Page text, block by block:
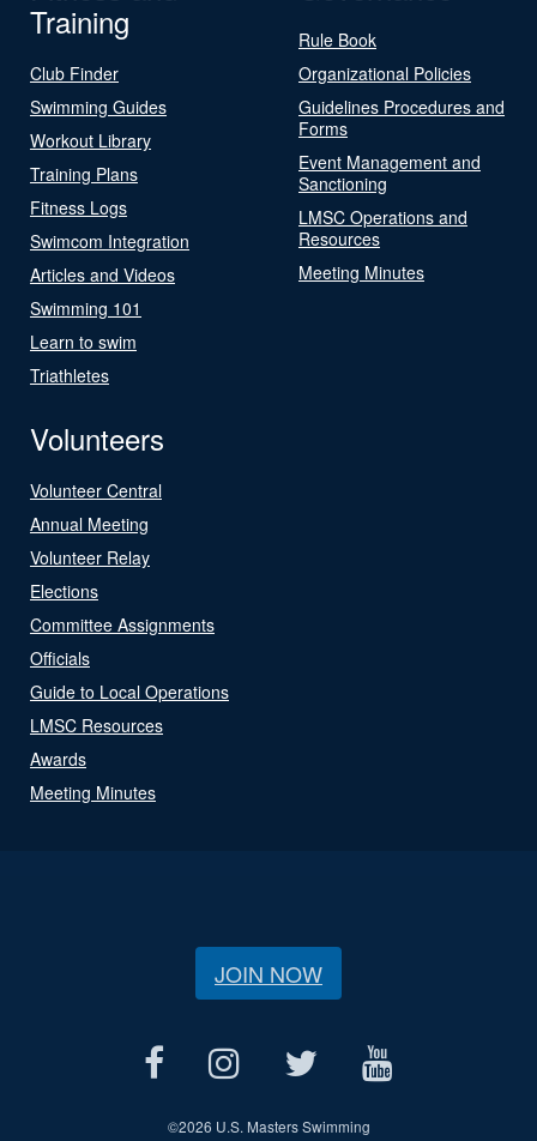
Training
Club Finder
Swimming Guides
Workout Library
Training Plans
Fitness Logs
Swimcom Integration
Articles and Videos
Swimming 101
Learn to swim
Triathletes
Rule Book
Organizational Policies
Guidelines Procedures and
Forms
Event Management and
Sanctioning
LMSC Operations and
Resources
Meeting Minutes
Volunteers
Volunteer Central
Annual Meeting
Volunteer Relay
Elections
Committee Assignments
Officials
Guide to Local Operations
LMSC Resources
Awards
Meeting Minutes
JOIN NOW
©2026 U.S. Masters Swimming